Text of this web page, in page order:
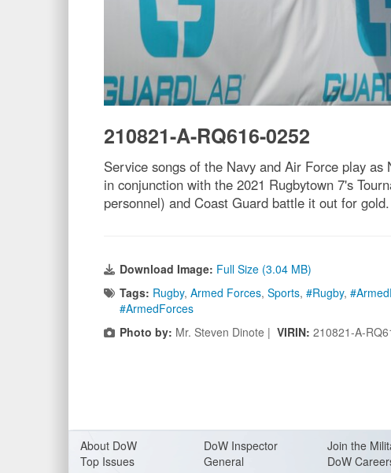
210821-A-RQ616-0252
Service songs of the Navy and Air Force play
in conjunction with the 2021 Rugbytown 7's
personnel) and Coast Guard battle it out for
Download Image: Full Size (3.04 MB)
Tags: Rugby, Armed Forces, Sports, #Rugby,
#ArmedForces
Photo by: Mr. Steven Dinote | VIRIN: 210821-A-
About DoW
Top Issues
DoW Inspector
General
Join the
DoW